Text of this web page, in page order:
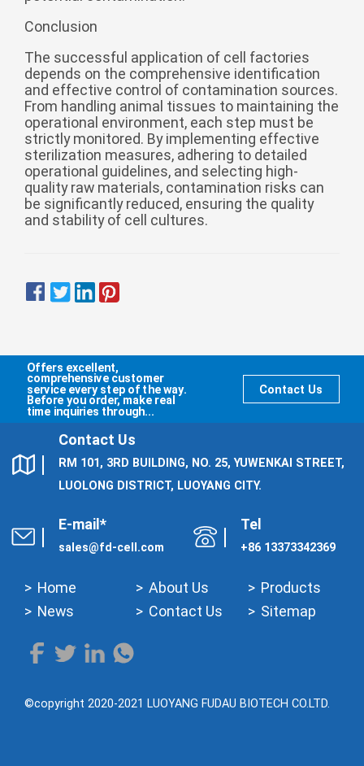
Conclusion
The successful application of cell factories
depends on the comprehensive identification
and effective control of contamination sources.
From handling animal tissues to maintaining the
operational environment, each step must be
strictly monitored. By implementing effective
sterilization measures, adhering to detailed
operational guidelines, and selecting high-
quality raw materials, contamination risks can
be significantly reduced, ensuring the quality
and stability of cell cultures.
Offers excellent,
comprehensive customer
service every step of the way.
Before you order, make real
time inquiries through...
Contact Us
Contact Us
RM 101, 3RD BUILDING, NO. 25, YUWENKAI STREET,
LUOLONG DISTRICT, LUOYANG CITY.
E-mail*
sales@fd-cell.com
Tel
+86 13373342369
Home About Us
Products
News
Contact Us Sitemap
©copyright 2020-2021 LUOYANG FUDAU BIOTECH CO.LTD.